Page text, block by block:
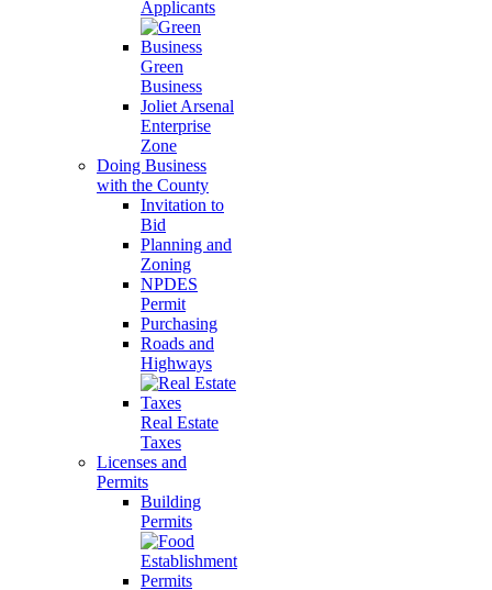
Applicants
Green
Business
Joliet Arsenal
Enterprise
Zone
Doing Business
with the County
Invitation to
Bid
Planning and
Zoning
NPDES
Permit
Purchasing
Roads and
Highways
Real Estate
Taxes
Licenses and
Permits
Building
Permits